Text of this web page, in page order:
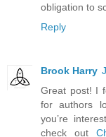
obligation to
Reply
Brook Harry
Great post! I
for authors
you’re
check out